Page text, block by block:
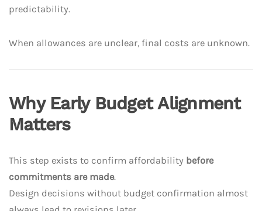
predictability.
When allowances are unclear, final costs are unknown.
Why Early Budget Alignment
Matters
This step exists to confirm affordability before
commitments are made.
Design decisions without budget confirmation almost